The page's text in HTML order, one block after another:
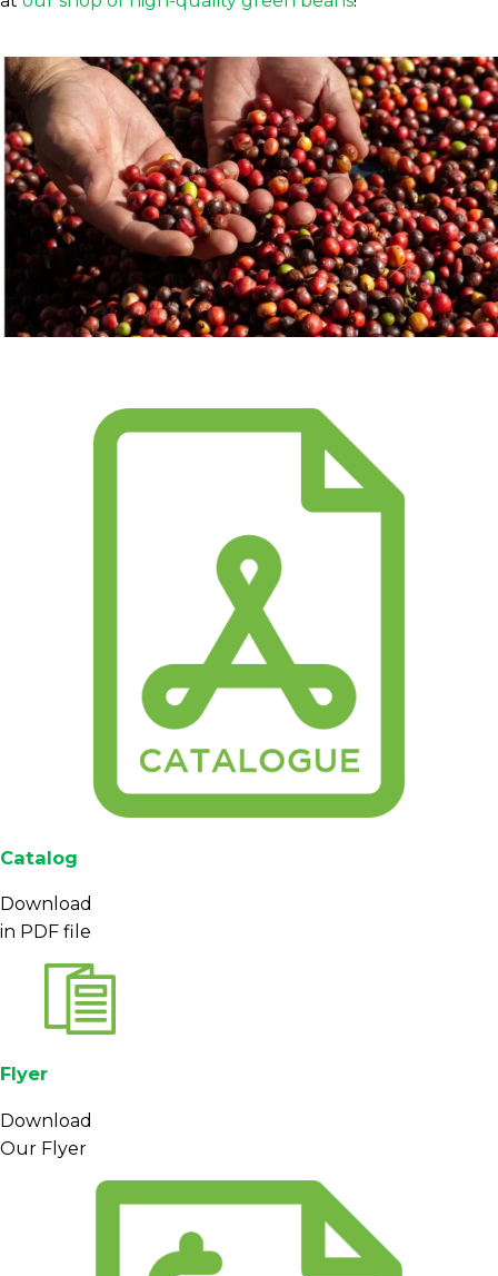
Catalog
Download
in PDF file
Flyer
Download
Our Flyer